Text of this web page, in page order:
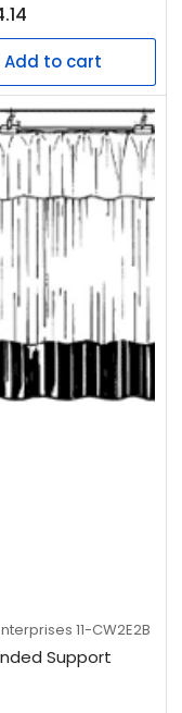
Add to cart
11-CW2E2B
Support